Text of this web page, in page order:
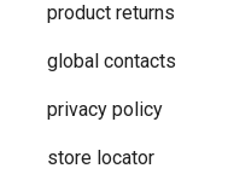
product returns
global contacts
privacy ​policy
store locator